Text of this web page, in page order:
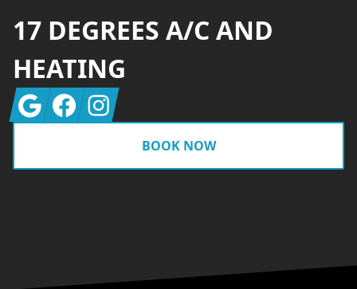
17 DEGREES A/C AND
HEATING
GoogleFacebookInstagram
BOOK NOW